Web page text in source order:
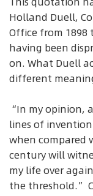
Holland Duell,
Office from 1898
having been
on. What Duell
different
“In my opinion,
lines of
when compared
century will
my life over
the threshold.”